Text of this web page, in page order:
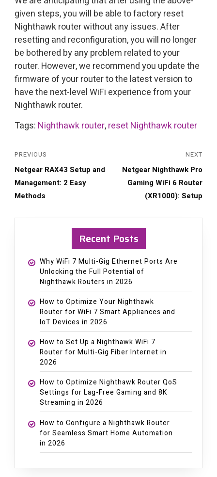
given steps, you will be able to factory reset
Nighthawk router without any issues. After
resetting and reconfiguration, you will no longer
be bothered by any problem related to your
router. However, we recommend you update the
firmware of your router to the latest version to
have the next-level WiFi experience from your
Nighthawk router.
Tags: Nighthawk router,reset Nighthawk router
PREVIOUS
Previous
post:
Netgear RAX43 Setup and
Management: 2 Easy
Methods
NEXT
NextNetgear Nighthawk Pro
Gaming WiFi 6 Router
(XR1000): Setup
Recent Posts
Why WiFi 7 Multi-Gig Ethernet Ports Are
Unlocking the Full Potential of
Nighthawk Routers in 2026
How to Optimize Your Nighthawk
Router for WiFi 7 Smart Appliances and
IoT Devices in 2026
How to Set Up a Nighthawk WiFi 7
Router for Multi-Gig Fiber Internet in
2026
How to Optimize Nighthawk Router QoS
Settings for Lag-Free Gaming and 8K
Streaming in 2026
How to Configure a Nighthawk Router
for Seamless Smart Home Automation
in 2026